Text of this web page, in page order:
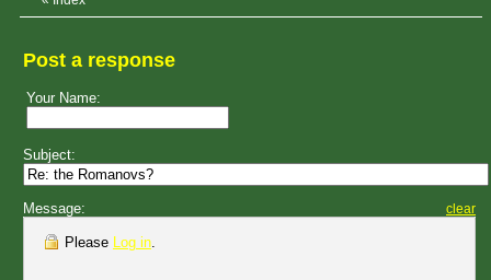
Post a response
Your Name:
Subject:
Message: clear
Please Log in.